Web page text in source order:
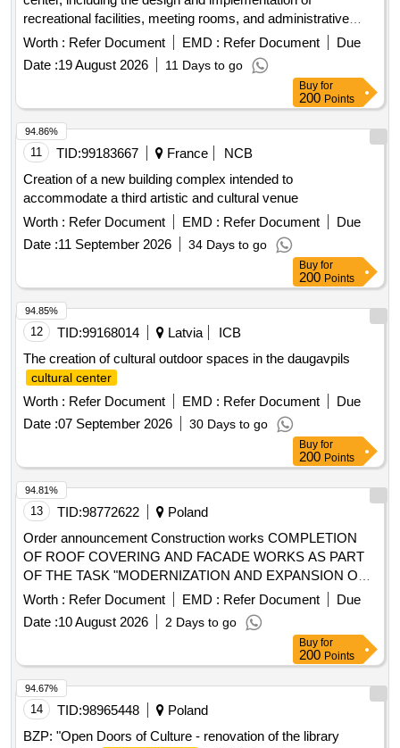
recreational facilities, meeting rooms, and administrative
offices. The work includes site preparation, foundation work,
and the installation of utilities. concrete, steel beams,
insulation, roofing materials, electrical wiring, plumbing
Worth : Refer Document EMD : Refer Document
Due
Date :19 August 2026 11 Days to go
Buy for
200 Points
11 TID:99183667 France
NCB
Creation of a new building complex intended to
accommodate a third artistic and cultural venue
Worth : Refer Document EMD : Refer Document
Due
Date :11 September 2026 34 Days to go
94.86%
Buy for
200 Points
12 TID:99168014 Latvia
ICB
The creation of cultural outdoor spaces in the daugavpils
cultural center
Worth : Refer Document EMD : Refer Document
Due
Date :07 September 2026 30 Days to go
94.85%
Buy for
200 Points
13 TID:98772622
Poland
Order announcement Construction works COMPLETION
OF ROOF COVERING AND FACADE WORKS AS PART
OF THE TASK "MODERNIZATION AND EXPANSION OF
THE PIS
CULTURAL CENTER "
Worth : Refer Document EMD : Refer Document
Due
Date :10 August 2026 2 Days to go
94.81%
Buy for
200 Points
14 TID:98965448
Poland
BZP: "Open Doors of Culture - renovation of the library
94.67%